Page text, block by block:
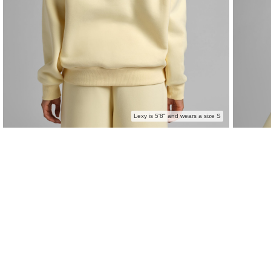
Lexy is 5'8" and wears a size S